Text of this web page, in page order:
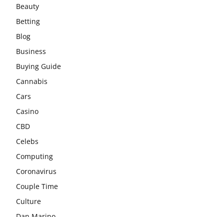
Beauty
Betting
Blog
Business
Buying Guide
Cannabis
Cars
Casino
CBD
Celebs
Computing
Coronavirus
Couple Time
Culture